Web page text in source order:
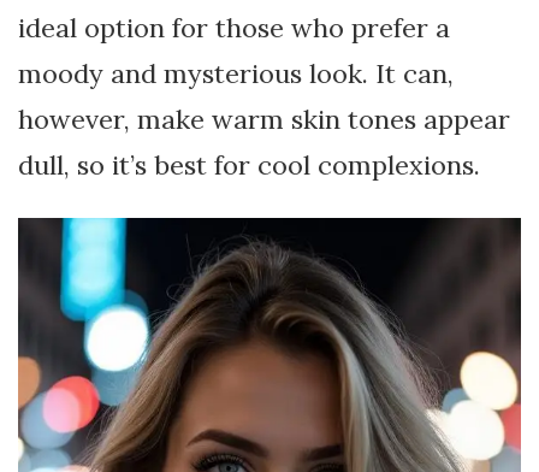
ideal option for those who prefer a
moody and mysterious look. It can,
however, make warm skin tones appear
dull, so it’s best for cool complexions.